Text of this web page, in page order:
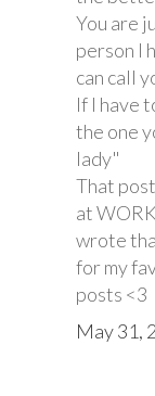
You are
person I
can call
If I have
the one
lady"
That
at
wrote
for my
posts <3
May 31,